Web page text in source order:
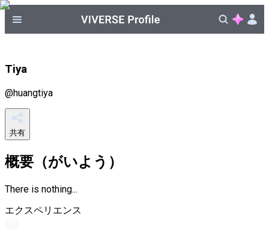
Tiya
@huangtiya
共有
概要（がいよう）
There is nothing...
エクスペリエンス